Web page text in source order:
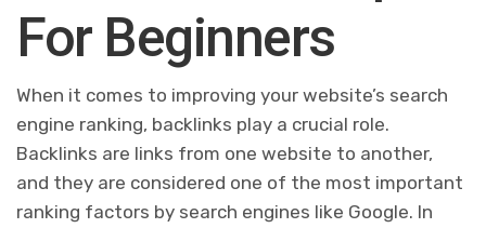
For Beginners
When it comes to improving your website’s search
engine ranking, backlinks play a crucial role.
Backlinks are links from one website to another,
and they are considered one of the most important
ranking factors by search engines like Google. In